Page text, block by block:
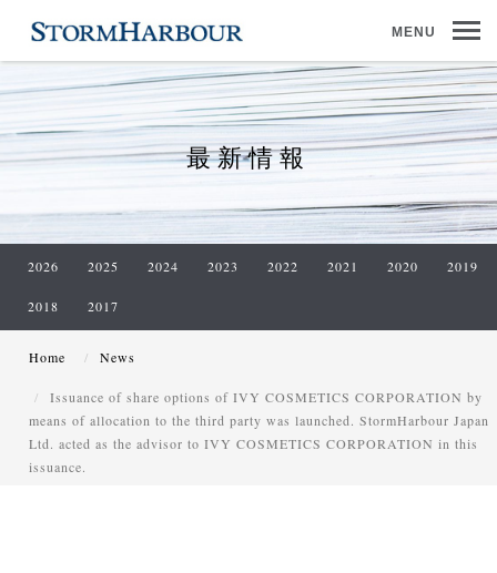
MENU
最新情報
2026 2025 2024 2023 2022 2021 2020 2019
2018 2017
Home News
Issuance of share options of IVY COSMETICS CORPORATION by
means of allocation to the third party was launched. StormHarbour Japan
Ltd. acted as the advisor to IVY COSMETICS CORPORATION in this
issuance.